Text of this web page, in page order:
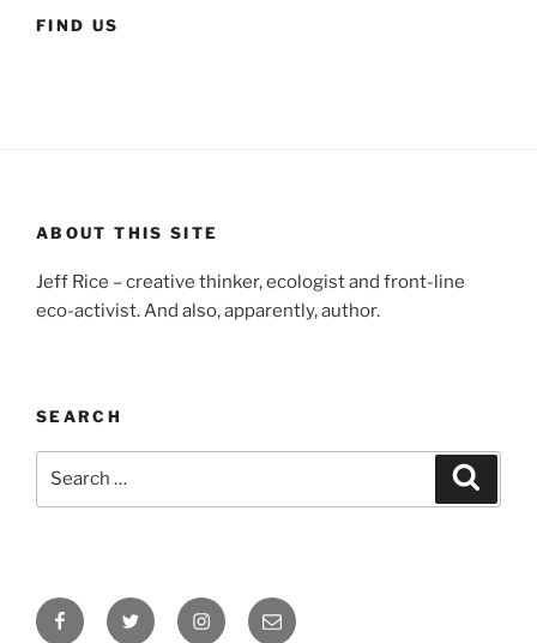
FIND US
ABOUT THIS SITE
Jeff Rice – creative thinker, ecologist and front-line
eco-activist. And also, apparently, author.
SEARCH
Search
FacebookTwitter InstagramEmail